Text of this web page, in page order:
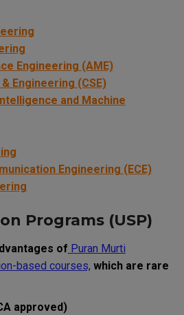
Engineering (AME)
Engineering (CSE)
and Machine
Engineering (ECE)
Programs (USP)
of Puran Murti
based courses, which are rare
approved)